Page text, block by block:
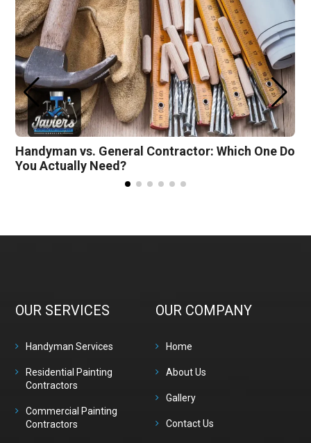
Handyman vs. General Contractor: Which One Do
You Actually Need?
OUR SERVICES
Handyman Services
Residential Painting
Contractors
Commercial Painting
Contractors
OUR COMPANY
Home
About Us
Gallery
Contact Us